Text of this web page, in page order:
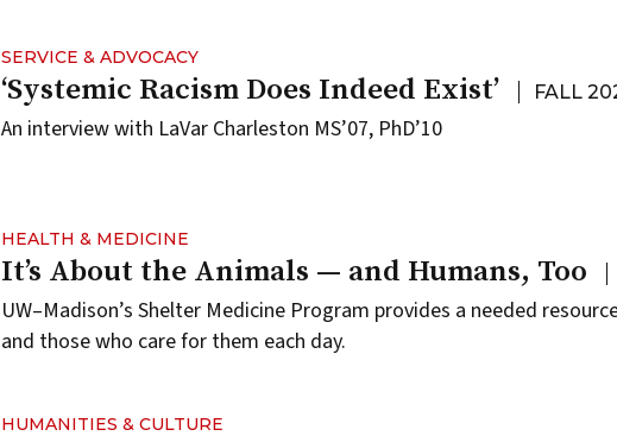
SERVICE & ADVOCACY
‘Systemic Racism Does Indeed Exist’ FALL
An interview with LaVar Charleston MS’07, PhD’10
HEALTH & MEDICINE
It’s About the Animals — and Humans, Too
UW–Madison’s Shelter Medicine Program provides a needed
and those who care for them each day.
HUMANITIES & CULTURE